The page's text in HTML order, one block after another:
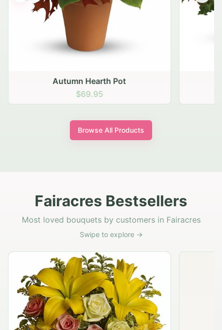
Autumn Hearth Pot
$69.95
Browse All Products
Fairacres Bestsellers
Most loved bouquets by customers in Fairacres
Swipe to explore →